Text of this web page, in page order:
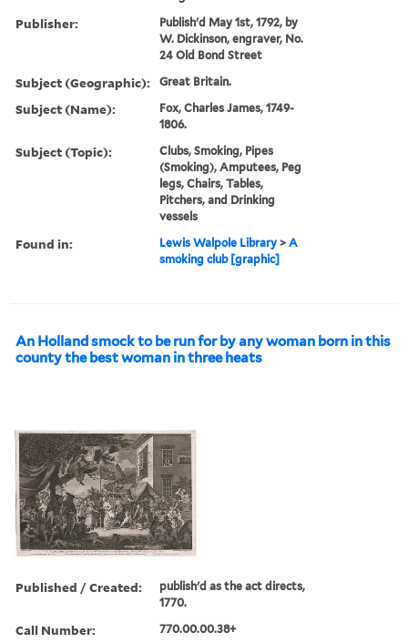
Publisher:
Publish'd May 1st, 1792, by
W. Dickinson, engraver, No.
24 Old Bond Street
Subject (Geographic): Great Britain.
Subject (Name):
Fox, Charles James, 1749-
1806.
Subject (Topic):
Clubs, Smoking, Pipes
(Smoking), Amputees, Peg
legs, Chairs, Tables,
Pitchers, and Drinking
vessels
Found in: Lewis Walpole Library >A
smoking club [graphic]
An Holland smock to be run for by any woman born in this
county the best woman in three heats
Published / Created:
publish'd as the act directs,
1770.
Call Number: 770.00.00.38+